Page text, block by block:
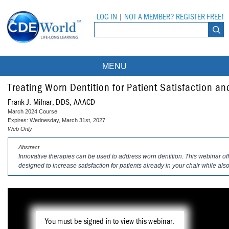
LOG IN NOT A MEMBER? REGISTER FREE!
MENU
Courses
On-Demand Webinars
DEA Opioid Modules
Partner Programs
All Partner Programs
Compendium
University Programs
Tufts University
Treating Worn Dentition for Patient Satisfaction
Frank J. Milnar, DDS, AAACD
March 2024 Course
Expires: Wednesday, March 31st, 2027
Web Only
Abstract
Innovative therapies can be used to address worn dentition. This webinar
designed to increase satisfaction for patients already in your chair while
You must be signed in to view this webinar.